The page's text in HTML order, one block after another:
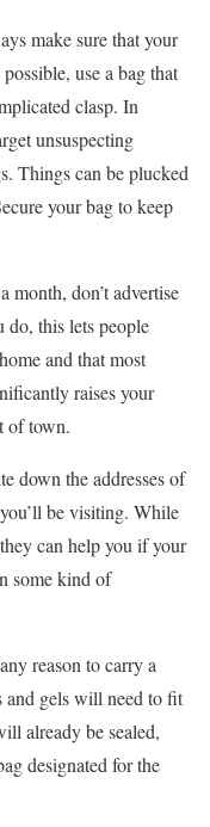
make sure that your
use a bag that
clasp. In
unsuspecting
Things can be plucked
your bag to keep
month, don’t advertise
do, this lets people
and that most
raises your
of town.
down the addresses of
be visiting. While
can help you if your
some kind of
reason to carry a
and gels will need to fit
already be sealed,
designated for the